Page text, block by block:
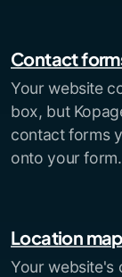
Contact
Your website
box, but
contact forms
onto your form.
Location map
Your website's